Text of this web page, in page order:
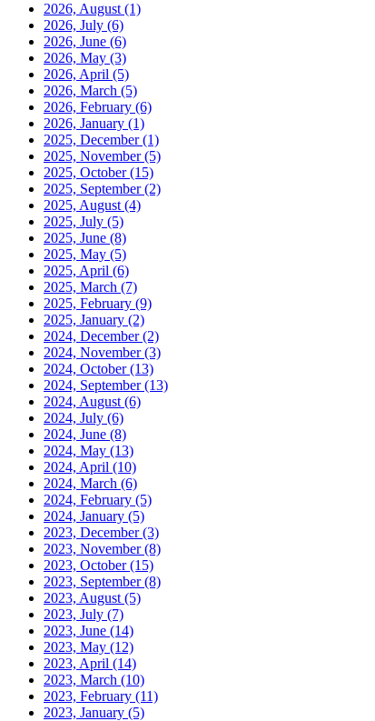
2026, August (1)
2026, July (6)
2026, June (6)
2026, May (3)
2026, April (5)
2026, March (5)
2026, February (6)
2026, January (1)
2025, December(1)
2025, November(5)
2025, October(15)
2025, September(2)
2025, August (4)
2025, July (5)
2025, June (8)
2025, May (5)
2025, April (6)
2025, March (7)
2025, February (9)
2025, January (2)
2024, December(2)
2024, November(3)
2024, October(13)
2024, September(13)
2024, August (6)
2024, July (6)
2024, June (8)
2024, May (13)
2024, April (10)
2024, March (6)
2024, February (5)
2024, January (5)
2023, December(3)
2023, November(8)
2023, October(15)
2023, September(8)
2023, August (5)
2023, July (7)
2023, June (14)
2023, May (12)
2023, April (14)
2023, March (10)
2023, February (11)
2023, January (5)